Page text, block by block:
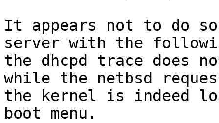
It appears not to do
server with the
the dhcpd trace does
while the netbsd
the kernel is indeed
boot menu.